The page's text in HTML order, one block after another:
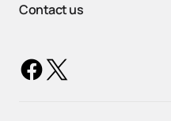
Contact us